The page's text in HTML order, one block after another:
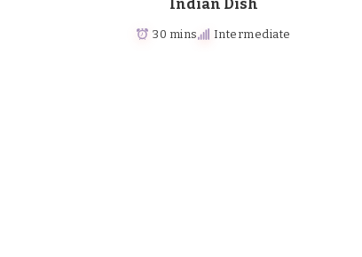
Indian Dish
30 mins Intermediate